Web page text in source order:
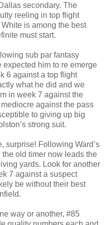
secondary. The
reeling in top flight
is among the best
must start.
sub par fantasy
expected him to re emerge
6 against a top flight
what he did and we
in week 7 against the
against the pass
to giving up big
strong suit.
surprise! Following Ward’s
old timer now leads the
yards. Look for another
7 against a suspect
be without their best
way or another, #85